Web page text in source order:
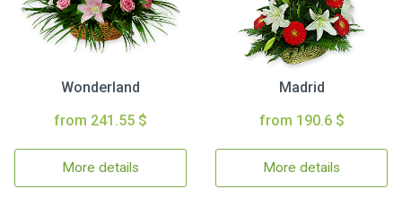
Wonderland
from 241.55 $
More details
Madrid
from 190.6 $
More details